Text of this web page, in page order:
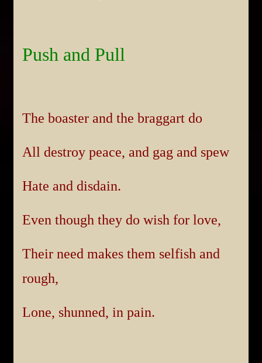
Push and Pull
The boaster and the braggart do
All destroy peace, and gag and spew
Hate and disdain.
Even though they do wish for love,
Their need makes them selfish and
rough,
Lone, shunned, in pain.